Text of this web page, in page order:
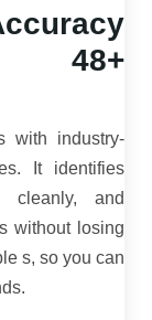
48+
with industry-
It identifies
cleanly, and
without losing
s, so you can